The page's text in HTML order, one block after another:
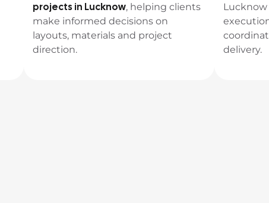
projects in Lucknow, helping clients
make informed decisions on
layouts, materials and project
direction.
delivery.